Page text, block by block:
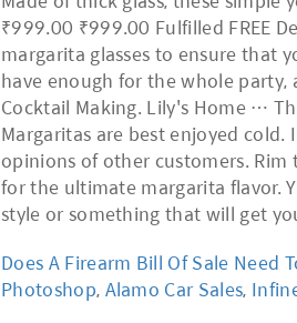
₹999.00 ₹999.00 Fulfilled FREE
margarita glasses to ensure that
have enough for the whole party,
Cocktail Making. Lily's Home …
Margaritas are best enjoyed
opinions of other customers.
for the ultimate margarita flavor.
style or something that will get
Does A Firearm Bill Of Sale Need
Photoshop, Alamo Car Sales,